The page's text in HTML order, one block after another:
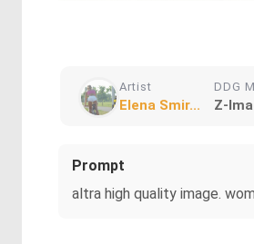
Artist
Elena Smir...
DDG
Z-
Prompt
altra high quality image.